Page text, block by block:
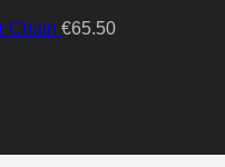
Chain €65.50